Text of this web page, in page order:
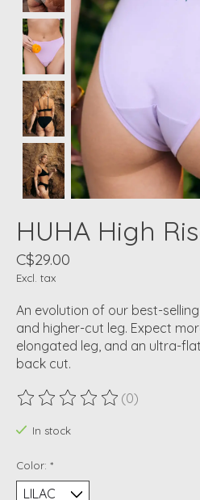
HUHA High
C$29.00
Excl. tax
An evolution of our best-
and higher-cut leg. Expect
elongated leg, and an ultra-
back cut.
The rating of this product is
(0)
In stock
Color: *